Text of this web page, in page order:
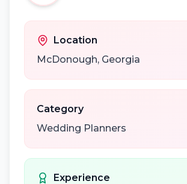
Location
McDonough, Georgia
Category
Wedding Planners
Experience